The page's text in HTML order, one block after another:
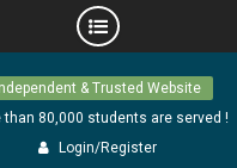
Independent & Trusted Website
than 80,000 students are served !
Login/Register